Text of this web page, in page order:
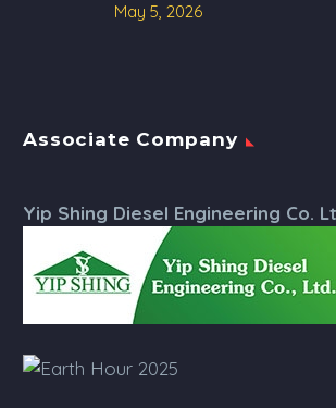
May 5, 2026
Associate Company
Yip Shing Diesel Engineering Co.